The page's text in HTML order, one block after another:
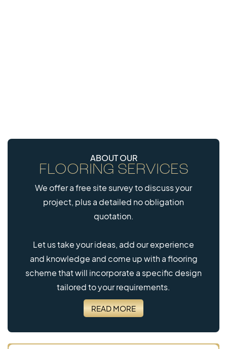
ABOUT OUR
FLOORING SERVICES
We offer a free site survey to discuss your
project, plus a detailed no obligation
quotation.
Let us take your ideas, add our experience
and knowledge and come up with a flooring
scheme that will incorporate a specific design
tailored to your requirements.
READ MORE